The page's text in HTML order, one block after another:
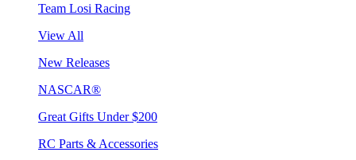
Team Losi Racing
View All
New Releases
NASCAR®
Great Gifts Under $200
RC Parts & Accessories